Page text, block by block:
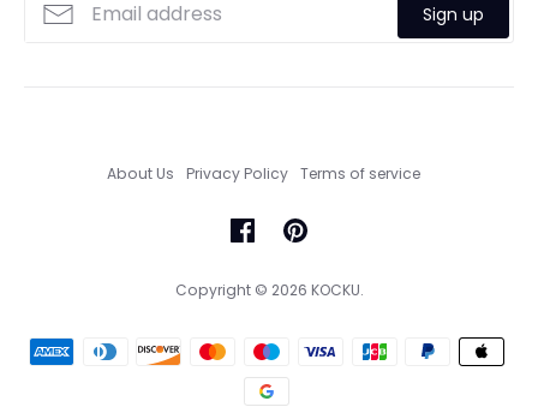
Custom Made Service
Sign up
About Us Privacy Policy Terms of service
Copyright © 2026 KOCKU.